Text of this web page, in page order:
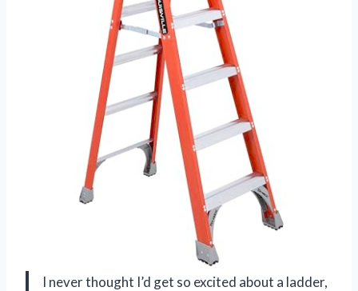
I never thought I’d get so excited about a ladder,